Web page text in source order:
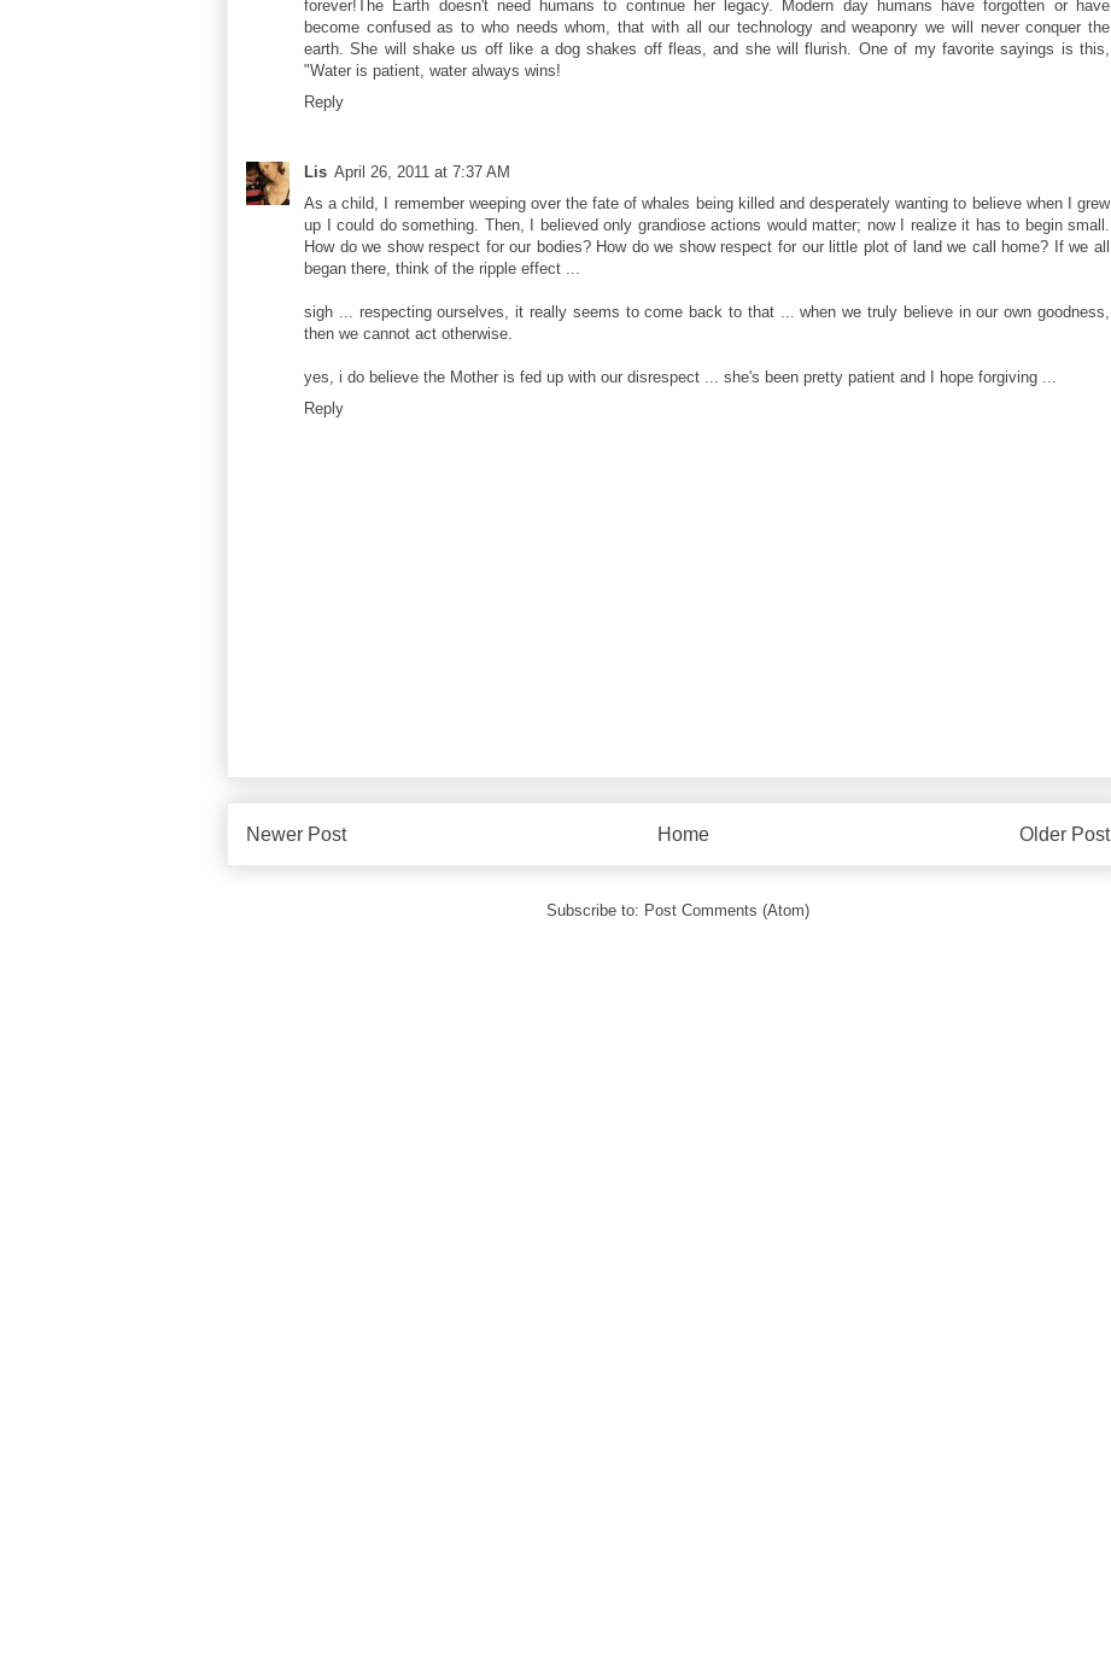
forever!The Earth doesn't need humans to continue her legacy. Modern day humans have forgotten or have
become confused as to who needs whom, that with all our technology and weaponry we will never conquer the
earth. She will shake us off like a dog shakes off fleas, and she will flurish. One of my favorite sayings is this,
"Water is patient, water always wins!
Reply
Lis April 26, 2011 at 7:37 AM
As a child, I remember weeping over the fate of whales being killed and desperately wanting to believe when I grew
up I could do something. Then, I believed only grandiose actions would matter; now I realize it has to begin small.
How do we show respect for our bodies? How do we show respect for our little plot of land we call home? If we all
began there, think of the ripple effect ...
sigh ... respecting ourselves, it really seems to come back to that ... when we truly believe in our own goodness,
then we cannot act otherwise.
yes, i do believe the Mother is fed up with our disrespect ... she's been pretty patient and I hope forgiving ...
Reply
Newer Post Older Post
Home
Subscribe to: Post Comments (Atom)